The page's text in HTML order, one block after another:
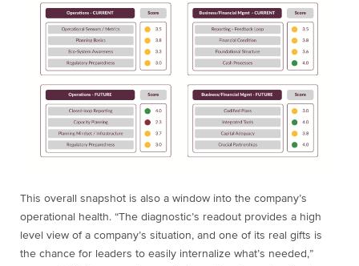
This overall snapshot is also a window into the company’s
operational health. “The diagnostic’s readout provides a high
level view of a company’s situation, and one of its real gifts is
the chance for leaders to easily internalize what’s needed,”